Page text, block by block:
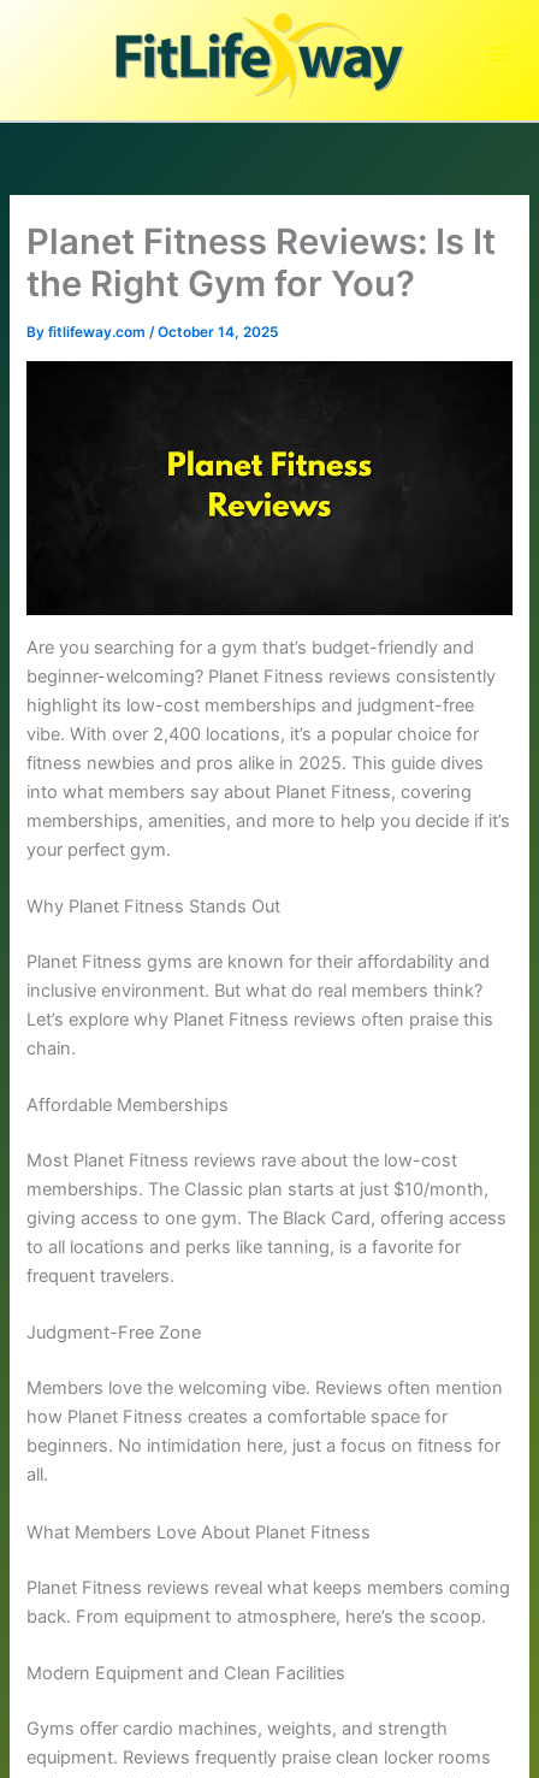
Planet Fitness Reviews: Is It
the Right Gym for You?
Byfitlifeway.com/October 14, 2025
Are you searching for a gym that’s budget-friendly and
beginner-welcoming? Planet Fitness reviews consistently
highlight its low-cost memberships and judgment-free
vibe. With over 2,400 locations, it’s a popular choice for
fitness newbies and pros alike in 2025. This guide dives
into what members say about Planet Fitness, covering
memberships, amenities, and more to help you decide if it’s
your perfect gym.
Why Planet Fitness Stands Out
Planet Fitness gyms are known for their affordability and
inclusive environment. But what do real members think?
Let’s explore why Planet Fitness reviews often praise this
chain.
Affordable Memberships
Most Planet Fitness reviews rave about the low-cost
memberships. The Classic plan starts at just $10/month,
giving access to one gym. The Black Card, offering access
to all locations and perks like tanning, is a favorite for
frequent travelers.
Judgment-Free Zone
Members love the welcoming vibe. Reviews often mention
how Planet Fitness creates a comfortable space for
beginners. No intimidation here, just a focus on fitness for
all.
What Members Love About Planet Fitness
Planet Fitness reviews reveal what keeps members coming
back. From equipment to atmosphere, here’s the scoop.
Modern Equipment and Clean Facilities
Gyms offer cardio machines, weights, and strength
equipment. Reviews frequently praise clean locker rooms